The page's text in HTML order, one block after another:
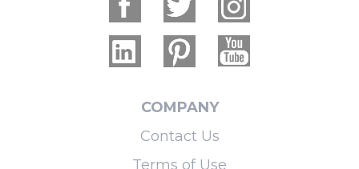
COMPANY
Contact Us
Terms of Use